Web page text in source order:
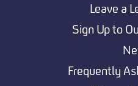
Leave a
Sign Up to
Frequently